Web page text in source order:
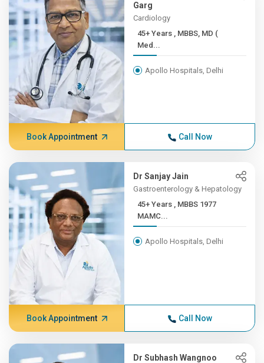
Garg
Cardiology
45+ Years , MBBS, MD (
Med...
Apollo Hospitals, Delhi
Book Appointment Call Now
Dr Sanjay Jain
Gastroenterology & Hepatology
45+ Years , MBBS 1977
MAMC...
Apollo Hospitals, Delhi
Book Appointment Call Now
Dr Subhash Wangnoo